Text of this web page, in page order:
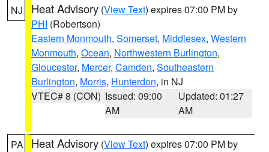
NJ Heat Advisory (View Text) expires 07:00 PM by
PHI (Robertson)
Eastern Monmouth, Somerset, Middlesex, Western
Monmouth, Ocean, Northwestern Burlington,
Gloucester, Mercer, Camden, Southeastern
Burlington, Morris, Hunterdon, in NJ
VTEC# 8 (CON) Issued: 09:00
AM
Updated: 01:27
AM
PA Heat Advisory (View Text) expires 07:00 PM by